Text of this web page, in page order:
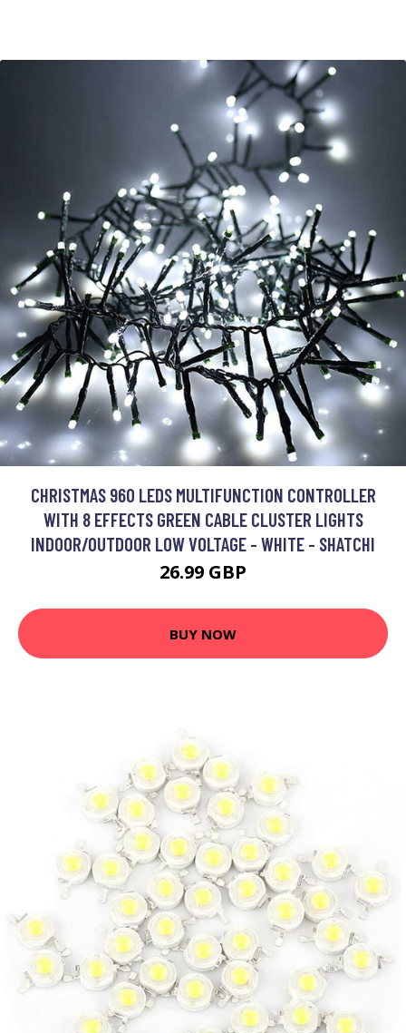
CHRISTMAS 960 LEDS MULTIFUNCTION CONTROLLER
WITH 8 EFFECTS GREEN CABLE CLUSTER LIGHTS
INDOOR/OUTDOOR LOW VOLTAGE - WHITE - SHATCHI
26.99 GBP
BUY NOW